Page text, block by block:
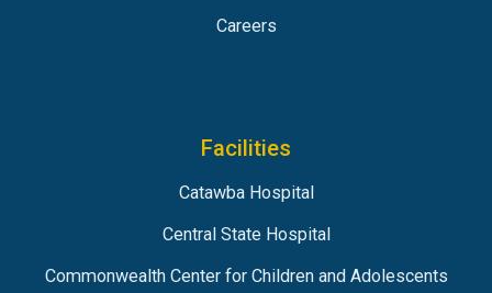
Careers
Facilities
Catawba Hospital
Central State Hospital
Commonwealth Center for Children and Adolescents